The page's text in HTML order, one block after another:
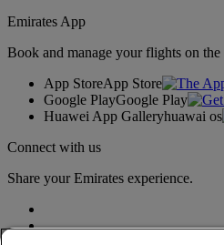
Emirates App
Book and manage your flights on the
App StoreApp Store
Google PlayGoogle Play
Huawei App Galleryhuawai os
Connect with us
Share your Emirates experience.